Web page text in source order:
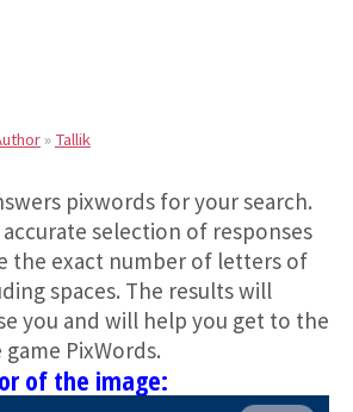
» Tallik
pixwords for your search.
selection of responses
the exact number of letters of
spaces. The results will
you and will help you get to the
PixWords.
of the image: